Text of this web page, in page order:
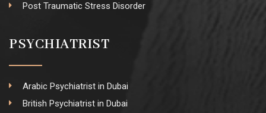
Post Traumatic Stress Disorder
PSYCHIATRIST
Arabic Psychiatrist in Dubai
British Psychiatrist in Dubai